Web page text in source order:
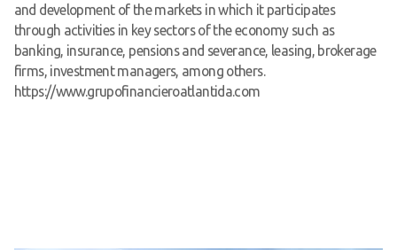
and development of the markets in which it participates
through activities in key sectors of the economy such as
banking, insurance, pensions and severance, leasing, brokerage
firms, investment managers, among others.
https://www.grupofinancieroatlantida.com